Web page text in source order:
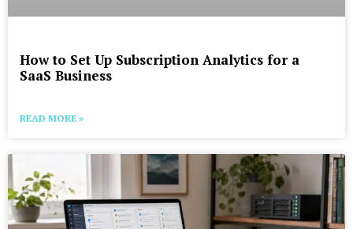
How to Set Up Subscription Analytics for a
SaaS Business
READ MORE »